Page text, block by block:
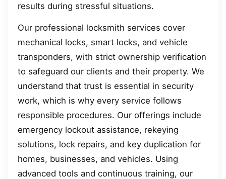
results during stressful situations.
Our professional locksmith services cover
mechanical locks, smart locks, and vehicle
transponders, with strict ownership verification
to safeguard our clients and their property. We
understand that trust is essential in security
work, which is why every service follows
responsible procedures. Our offerings include
emergency lockout assistance, rekeying
solutions, lock repairs, and key duplication for
homes, businesses, and vehicles. Using
advanced tools and continuous training, our